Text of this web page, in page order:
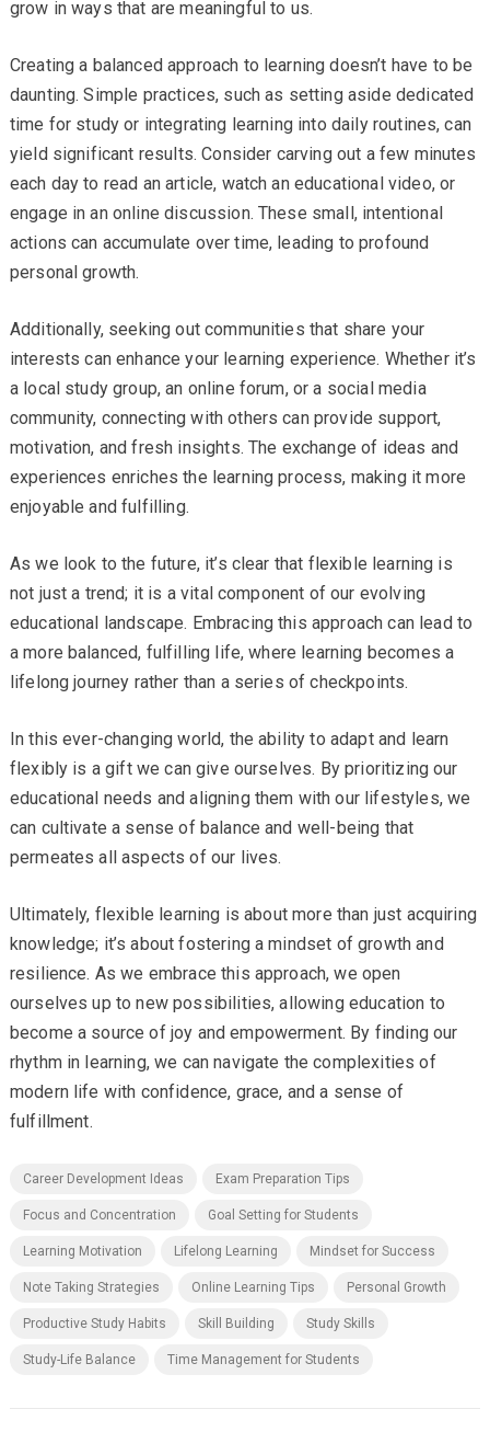
grow in ways that are meaningful to us.
Creating a balanced approach to learning doesn’t have to be
daunting. Simple practices, such as setting aside dedicated
time for study or integrating learning into daily routines, can
yield significant results. Consider carving out a few minutes
each day to read an article, watch an educational video, or
engage in an online discussion. These small, intentional
actions can accumulate over time, leading to profound
personal growth.
Additionally, seeking out communities that share your
interests can enhance your learning experience. Whether it’s
a local study group, an online forum, or a social media
community, connecting with others can provide support,
motivation, and fresh insights. The exchange of ideas and
experiences enriches the learning process, making it more
enjoyable and fulfilling.
As we look to the future, it’s clear that flexible learning is
not just a trend; it is a vital component of our evolving
educational landscape. Embracing this approach can lead to
a more balanced, fulfilling life, where learning becomes a
lifelong journey rather than a series of checkpoints.
In this ever-changing world, the ability to adapt and learn
flexibly is a gift we can give ourselves. By prioritizing our
educational needs and aligning them with our lifestyles, we
can cultivate a sense of balance and well-being that
permeates all aspects of our lives.
Ultimately, flexible learning is about more than just acquiring
knowledge; it’s about fostering a mindset of growth and
resilience. As we embrace this approach, we open
ourselves up to new possibilities, allowing education to
become a source of joy and empowerment. By finding our
rhythm in learning, we can navigate the complexities of
modern life with confidence, grace, and a sense of
fulfillment.
Career Development Ideas Exam Preparation Tips
Focus and Concentration Goal Setting for Students
Learning Motivation Lifelong Learning Mindset for Success
Note Taking Strategies Online Learning Tips Personal Growth
Productive Study Habits Skill Building Study Skills
Study-Life Balance Time Management for Students